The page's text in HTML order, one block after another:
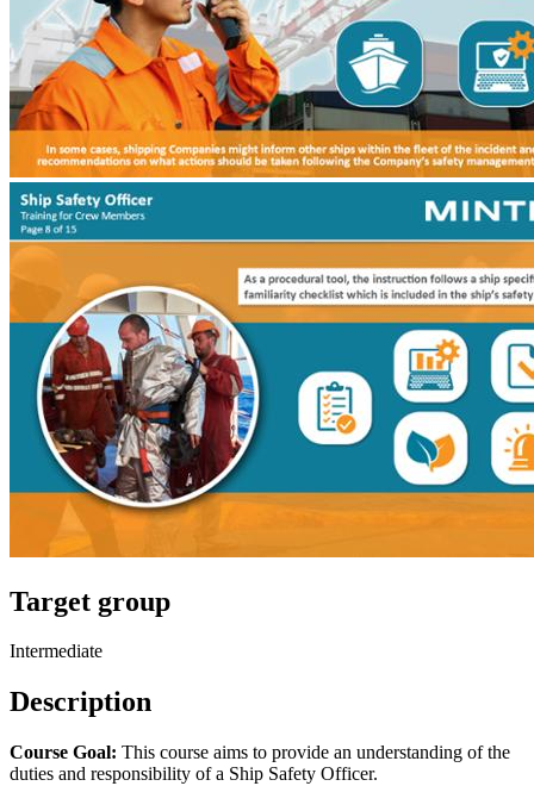
Target group
Intermediate
Description
Course Goal: This course aims to provide an understanding of the
duties and responsibility of a Ship Safety Officer.